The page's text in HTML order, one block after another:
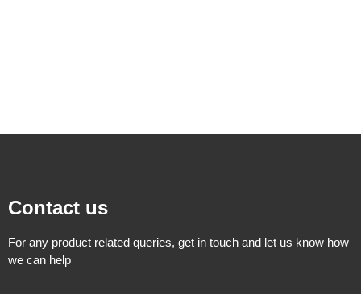
Contact us
For any product related queries, get in touch and let us know how
we can help